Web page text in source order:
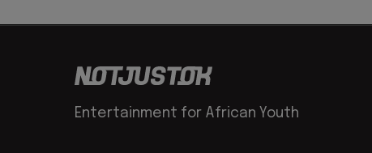
Entertainment for African Youth